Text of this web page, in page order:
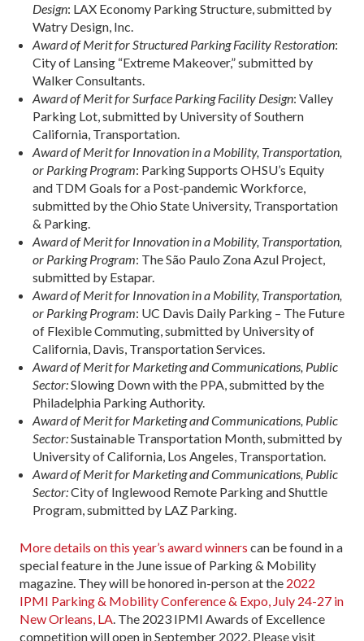
Design: LAX Economy Parking Structure, submitted by
Watry Design, Inc.
Award of Merit for Structured Parking Facility Restoration:
City of Lansing “Extreme Makeover,” submitted by
Walker Consultants.
Award of Merit for Surface Parking Facility Design: Valley
Parking Lot, submitted by University of Southern
California, Transportation.
Award of Merit for Innovation in a Mobility, Transportation,
or Parking Program: Parking Supports OHSU’s Equity
and TDM Goals for a Post-pandemic Workforce,
submitted by the Ohio State University, Transportation
& Parking.
Award of Merit for Innovation in a Mobility, Transportation,
or Parking Program: The São Paulo Zona Azul Project,
submitted by Estapar.
Award of Merit for Innovation in a Mobility, Transportation,
or Parking Program: UC Davis Daily Parking – The Future
of Flexible Commuting, submitted by University of
California, Davis, Transportation Services.
Award of Merit for Marketing and Communications, Public
Sector:Slowing Down with the PPA, submitted by the
Philadelphia Parking Authority.
Award of Merit for Marketing and Communications, Public
Sector:Sustainable Transportation Month, submitted by
University of California, Los Angeles, Transportation.
Award of Merit for Marketing and Communications, Public
Sector:City of Inglewood Remote Parking and Shuttle
Program, submitted by LAZ Parking.
More details on this year’s award winners can be found in a
special feature in the June issue of Parking & Mobility
magazine. They will be honored in-person at the 2022
IPMI Parking & Mobility Conference & Expo, July 24-27 in
New Orleans, LA. The 2023 IPMI Awards of Excellence
competition will open in September 2022. Please visit